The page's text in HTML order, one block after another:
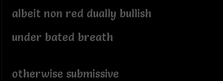
albeit non red dually bullish
under bated breath
otherwise submissive